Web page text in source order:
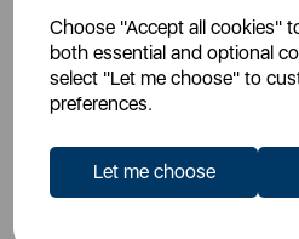
Choose "Accept all cookies"
both essential and optional
select "Let me choose" to
preferences.
Let me choose